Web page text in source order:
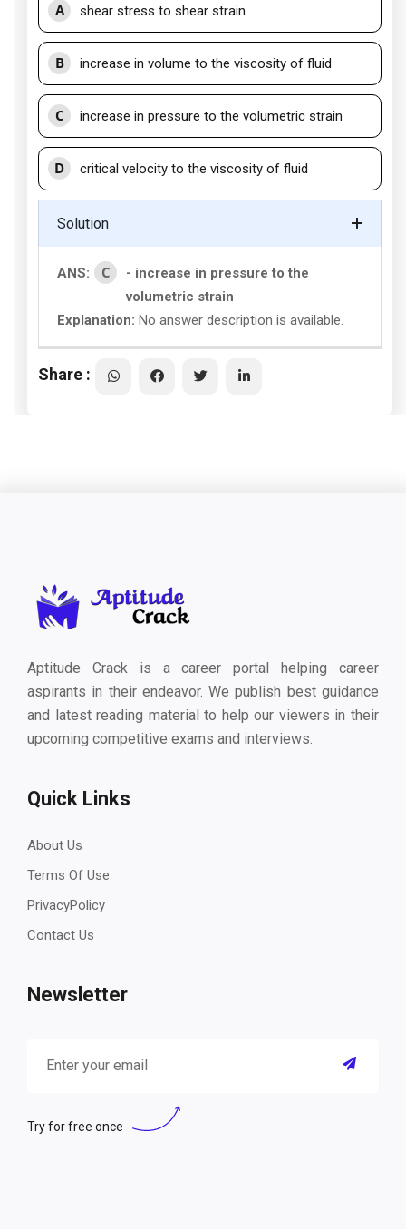
A shear stress to shear strain
B increase in volume to the viscosity of fluid
C increase in pressure to the volumetric strain
D critical velocity to the viscosity of fluid
Solution
ANS: C
- increase in pressure to the
volumetric strain
Explanation: No answer description is available.
Share :
Aptitude Crack is a career portal helping career
aspirants in their endeavor. We publish best guidance
and latest reading material to help our viewers in their
upcoming competitive exams and interviews.
Quick Links
About Us
Terms Of Use
PrivacyPolicy
Contact Us
Newsletter
Try for free once